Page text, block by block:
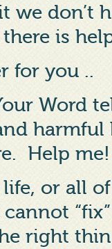
we don’t
is
for you ..
Word
Help
life, or all
right